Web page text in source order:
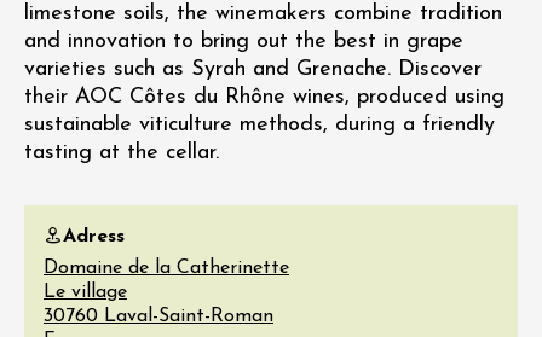
limestone soils, the winemakers combine tradition
and innovation to bring out the best in grape
varieties such as Syrah and Grenache. Discover
their AOC Côtes du Rhône wines, produced using
sustainable viticulture methods, during a friendly
tasting at the cellar.
Adress
Domaine de la Catherinette
Le village
30760 Laval-Saint-Roman